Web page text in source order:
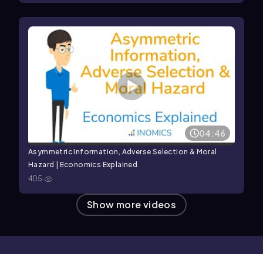
04:46
Asymmetric Information, Adverse Selection & Moral
Hazard | Economics Explained
405
Show more videos